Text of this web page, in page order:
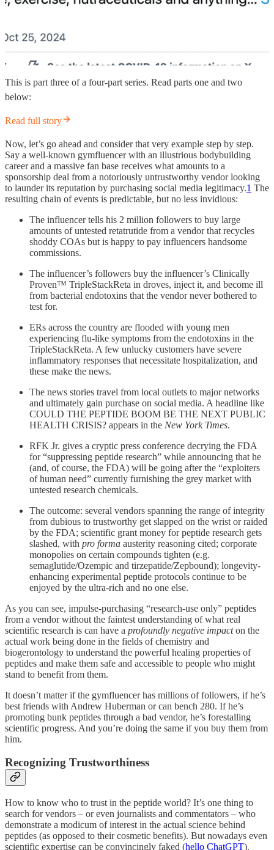
This is part three of a four-part series. Read parts one and two
below:
Read full story
Now, let’s go ahead and consider that very example step by step.
Say a well-known gymfluencer with an illustrious bodybuilding
career and a massive fan base receives what amounts to a
sponsorship deal from a notoriously untrustworthy vendor looking
to launder its reputation by purchasing social media legitimacy.1 The
resulting chain of events is predictable, but no less invidious:
The influencer tells his 2 million followers to buy large
amounts of untested retatrutide from a vendor that recycles
shoddy COAs but is happy to pay influencers handsome
commissions.
The influencer’s followers buy the influencer’s Clinically
Proven™ TripleStackReta in droves, inject it, and become ill
from bacterial endotoxins that the vendor never bothered to
test for.
ERs across the country are flooded with young men
experiencing flu-like symptoms from the endotoxins in the
TripleStackReta. A few unlucky customers have severe
inflammatory responses that necessitate hospitalization, and
these make the news.
The news stories travel from local outlets to major networks
and ultimately gain purchase on social media. A headline like
COULD THE PEPTIDE BOOM BE THE NEXT PUBLIC
HEALTH CRISIS? appears in the New York Times.
RFK Jr. gives a cryptic press conference decrying the FDA
for “suppressing peptide research” while announcing that he
(and, of course, the FDA) will be going after the “exploiters
of human need” currently furnishing the grey market with
untested research chemicals.
The outcome: several vendors spanning the range of integrity
from dubious to trustworthy get slapped on the wrist or raided
by the FDA; scientific grant money for peptide research gets
slashed, with pro forma austerity reasoning cited; corporate
monopolies on certain compounds tighten (e.g.
semaglutide/Ozempic and tirzepatide/Zepbound); longevity-
enhancing experimental peptide protocols continue to be
enjoyed by the ultra-rich and no one else.
As you can see, impulse-purchasing “research-use only” peptides
from a vendor without the faintest understanding of what real
scientific research is can have a profoundly negative impacton the
actual work being done in the fields of chemistry and
biogerontology to understand the powerful healing properties of
peptides and make them safe and accessible to people who might
stand to benefit from them.
It doesn’t matter if the gymfluencer has millions of followers, if he’s
best friends with Andrew Huberman or can bench 280. If he’s
promoting bunk peptides through a bad vendor, he’s forestalling
scientific progress. And you’re doing the same if you buy them from
him.
Recognizing Trustworthiness
How to know who to trust in the peptide world? It’s one thing to
search for vendors – or even journalists and commentators – who
demonstrate a modicum of interest in the actual science behind
peptides (as opposed to their cosmetic benefits). But nowadays even
scientific expertise can be convincingly faked (hello ChatGPT).